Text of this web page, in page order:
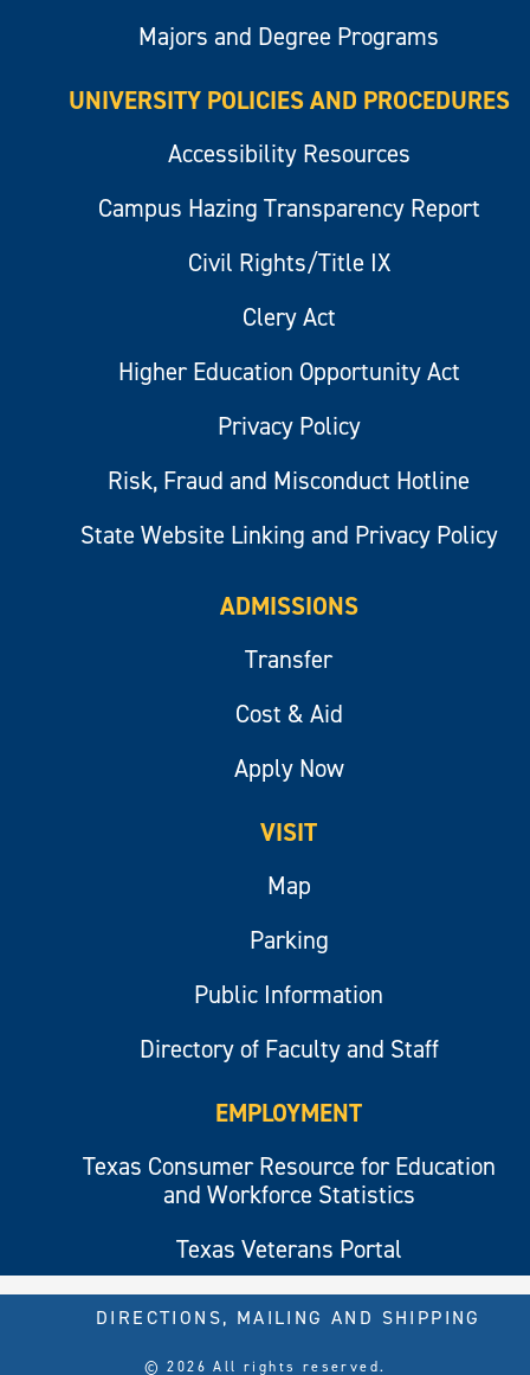
Majors and Degree Programs
UNIVERSITY POLICIES AND PROCEDURES
Accessibility Resources
Campus Hazing Transparency Report
Civil Rights/Title IX
Clery Act
Higher Education Opportunity Act
Privacy Policy
Risk, Fraud and Misconduct Hotline
State Website Linking and Privacy Policy
ADMISSIONS
Transfer
Cost & Aid
Apply Now
VISIT
Map
Parking
Public Information
Directory of Faculty and Staff
EMPLOYMENT
Texas Consumer Resource for Education
and Workforce Statistics
Texas Veterans Portal
© 2026 All rights reserved.
DIRECTIONS, MAILING AND SHIPPING